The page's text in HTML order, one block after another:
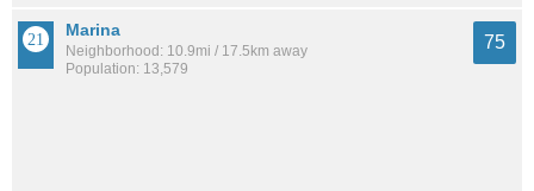
Marina
Neighborhood: 10.9mi / 17.5km away
Population: 13,579
75